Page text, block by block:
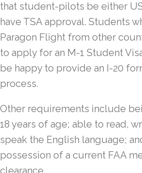
that student-pilots be either
have TSA approval. Students
Paragon Flight from other
to apply for an M-1 Student
be happy to provide an I-20
process.
Other requirements include
18 years of age; able to read,
speak the English language;
possession of a current FAA
clearance.